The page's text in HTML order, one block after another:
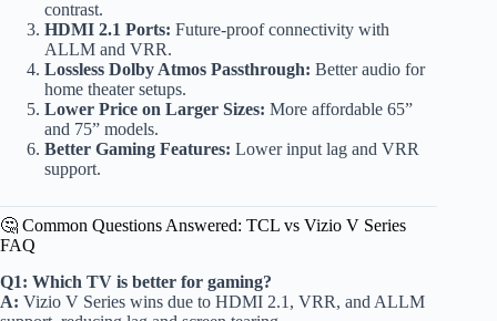
contrast.
HDMI 2.1 Ports: Future-proof connectivity with
ALLM and VRR.
Lossless Dolby Atmos Passthrough: Better audio for
home theater setups.
Lower Price on Larger Sizes: More affordable 65”
and 75” models.
Better Gaming Features: Lower input lag and VRR
support.
🤔 Common Questions Answered: TCL vs Vizio V Series
FAQ
Q1: Which TV is better for gaming?
A: Vizio V Series wins due to HDMI 2.1, VRR, and ALLM